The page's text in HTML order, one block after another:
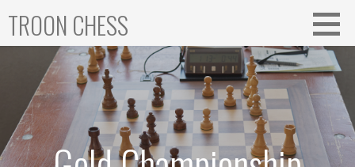
content
TROON CHESS